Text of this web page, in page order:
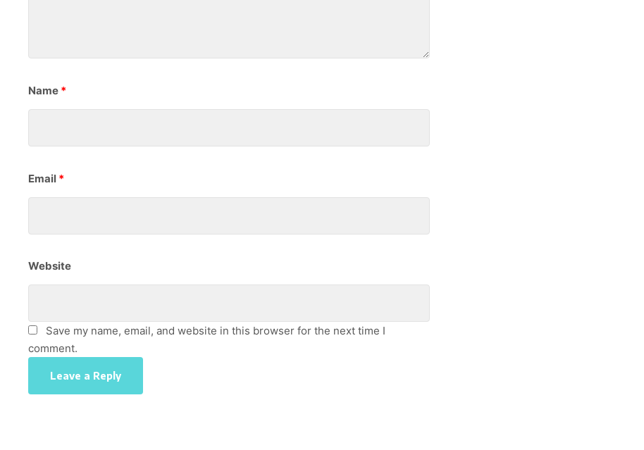
Name *
Email *
Website
Save my name, email, and website in this browser for the next time I
comment.